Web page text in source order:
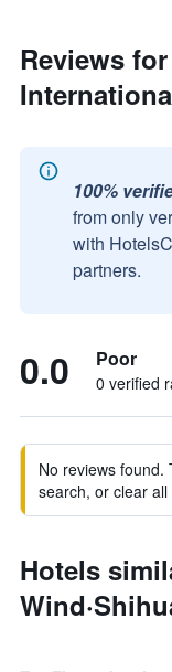
Reviews
100%
from only
with
partners.
0.0 Poor
0 verified
No reviews found.
search, or clear
Hotels